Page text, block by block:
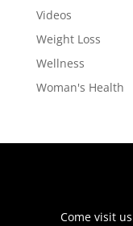
Videos
Weight Loss
Wellness
Woman's Health
Come visit